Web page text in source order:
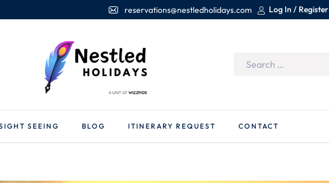
reservations@nestledholidays.com Log In / Register
SEEING BLOG ITINERARY REQUEST CONTACT